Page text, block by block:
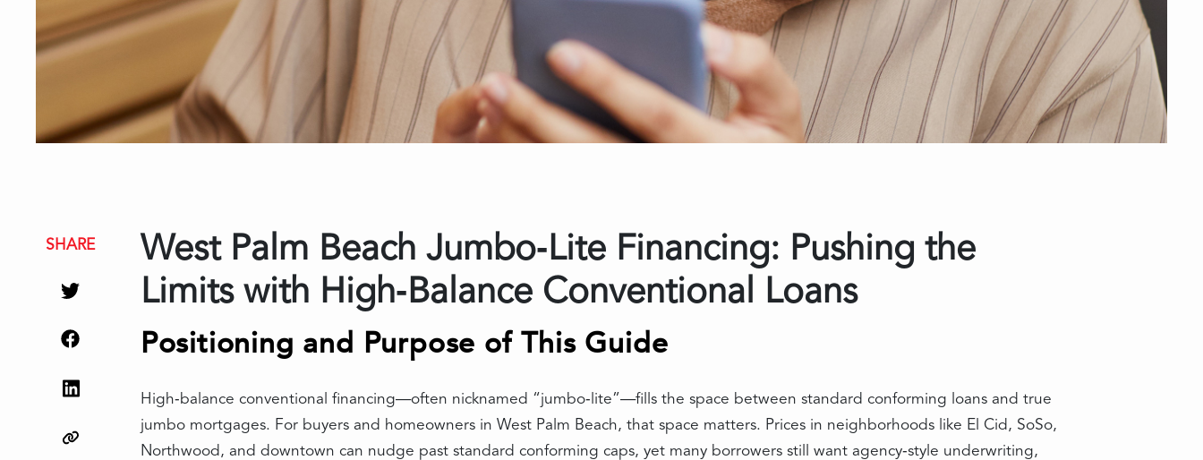
SHARE
West Palm Beach Jumbo‑Lite Financing: Pushing the
Limits with High‑Balance Conventional Loans
Positioning and Purpose of This Guide
High‑balance conventional financing—often nicknamed “jumbo‑lite”—fills the space between standard conforming loans and true
jumbo mortgages. For buyers and homeowners in West Palm Beach, that space matters. Prices in neighborhoods like El Cid, SoSo,
Northwood, and downtown can nudge past standard conforming caps, yet many borrowers still want agency‑style underwriting,